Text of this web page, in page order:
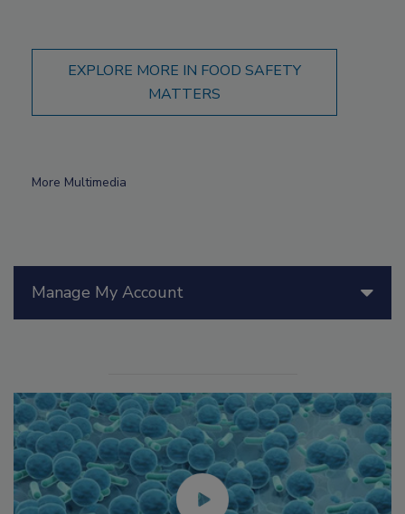
EXPLORE MORE IN FOOD SAFETY
MATTERS
More Multimedia
Manage My Account